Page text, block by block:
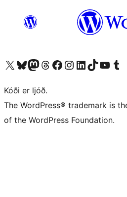
Visit our X (formerly Twitter) account
Visit our Bluesky account
Visit our Mastodon account
Visit our Threads account
Visit our Facebook page
Visit our Instagram account
Visit our LinkedIn account
Visit our TikTok account
Visit our YouTube
Visit
Kóði er ljóð.
The WordPress® trademark is
of the WordPress Foundation.